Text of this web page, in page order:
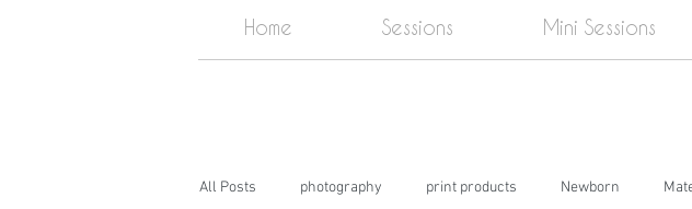
All Posts photography print products Newborn
Home Sessions Mini Sessions